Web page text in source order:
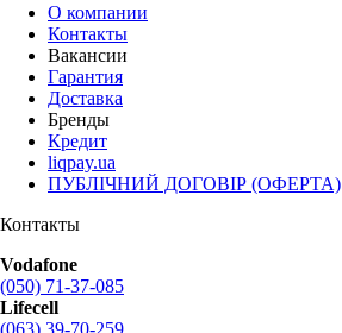
О компании
Контакты
Вакансии
Гарантия
Доставка
Бренды
Кредит
liqpay.ua
ПУБЛІЧНИЙ ДОГОВІР (ОФЕРТА)
Контакты
Vodafone
(050) 71-37-085
Lifecell
(063) 39-70-259